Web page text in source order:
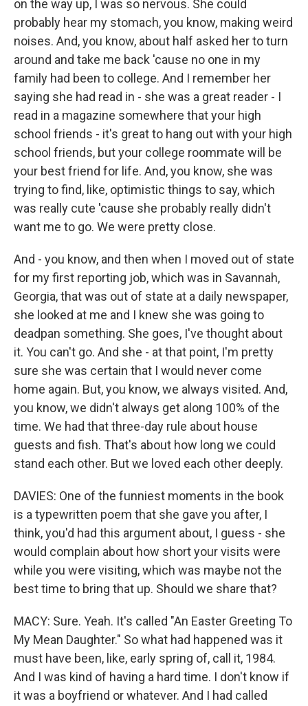
on the way up, I was so nervous. She could
probably hear my stomach, you know, making weird
noises. And, you know, about half asked her to turn
around and take me back 'cause no one in my
family had been to college. And I remember her
saying she had read in - she was a great reader - I
read in a magazine somewhere that your high
school friends - it's great to hang out with your high
school friends, but your college roommate will be
your best friend for life. And, you know, she was
trying to find, like, optimistic things to say, which
was really cute 'cause she probably really didn't
want me to go. We were pretty close.
And - you know, and then when I moved out of state
for my first reporting job, which was in Savannah,
Georgia, that was out of state at a daily newspaper,
she looked at me and I knew she was going to
deadpan something. She goes, I've thought about
it. You can't go. And she - at that point, I'm pretty
sure she was certain that I would never come
home again. But, you know, we always visited. And,
you know, we didn't always get along 100% of the
time. We had that three-day rule about house
guests and fish. That's about how long we could
stand each other. But we loved each other deeply.
DAVIES: One of the funniest moments in the book
is a typewritten poem that she gave you after, I
think, you'd had this argument about, I guess - she
would complain about how short your visits were
while you were visiting, which was maybe not the
best time to bring that up. Should we share that?
MACY: Sure. Yeah. It's called "An Easter Greeting To
My Mean Daughter." So what had happened was it
must have been, like, early spring of, call it, 1984.
And I was kind of having a hard time. I don't know if
it was a boyfriend or whatever. And I had called